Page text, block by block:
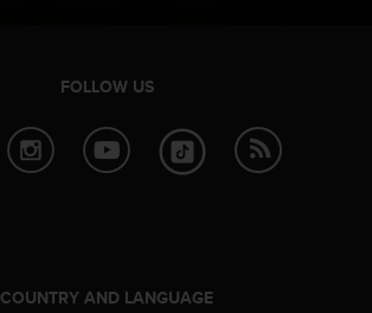
FOLLOW US
COUNTRY AND LANGUAGE